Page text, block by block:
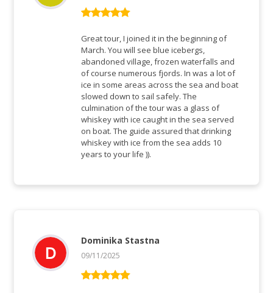
5von 5
Great tour, I joined it in the beginning of
March. You will see blue icebergs,
abandoned village, frozen waterfalls and
of course numerous fjords. In was a lot of
ice in some areas across the sea and boat
slowed down to sail safely. The
culmination of the tour was a glass of
whiskey with ice caught in the sea served
on boat. The guide assured that drinking
whiskey with ice from the sea adds 10
years to your life )).
Dominika Stastna
09/11/2025